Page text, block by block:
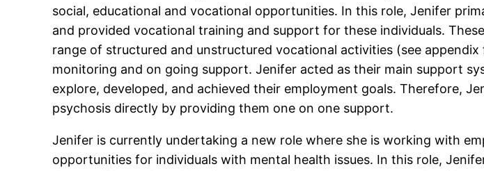
social, educational and vocational opportunities. In this role, Jenifer
and provided vocational training and support for these individuals.
range of structured and unstructured vocational activities (see
monitoring and on going support. Jenifer acted as their main support
explore, developed, and achieved their employment goals. Therefore,
psychosis directly by providing them one on one support.
Jenifer is currently undertaking a new role where she is working with
opportunities for individuals with mental health issues. In this role,